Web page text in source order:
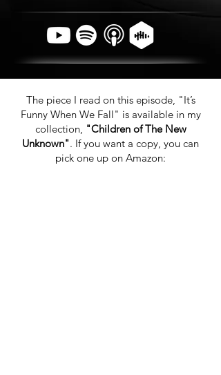
The piece I read on this episode, "It’s
Funny When We Fall" is available in my
collection, "Children of The New
Unknown". If you want a copy, you can
pick one up on Amazon: